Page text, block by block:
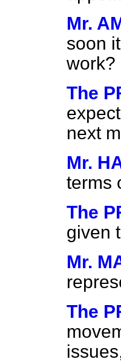
Mr.
soon
work?
The
next
Mr.
terms
The
given
Mr.
The